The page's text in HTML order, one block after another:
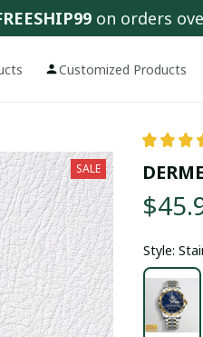
on orders
Customized Products
SALE
Style: